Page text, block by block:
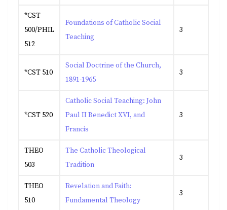
*CST
500/PHIL
512
Foundations of Catholic Social
Teaching
3
*CST 510
Social Doctrine of the Church,
1891-1965
3
*CST 520
Catholic Social Teaching: John
Paul II Benedict XVI, and
Francis
3
THEO
503
The Catholic Theological
Tradition
3
THEO
510
Revelation and Faith:
Fundamental Theology
3